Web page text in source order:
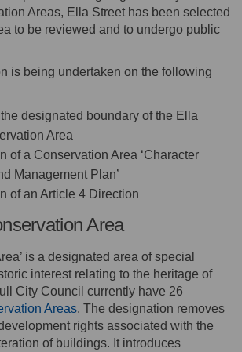
Areas, Ella Street has been selected
to be reviewed and to undergo public
is being undertaken on the following
designated boundary of the Ella
Area
of a Conservation Area ‘Character
Management Plan’
of an Article 4 Direction
Area
is a designated area of special
interest relating to the heritage of
City Council currently have 26
Areas(External link)
. The designation removes
rights associated with the
of buildings. It introduces